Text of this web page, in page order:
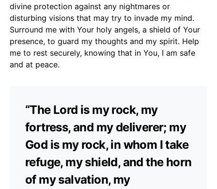
divine protection against any nightmares or
disturbing visions that may try to invade my mind.
Surround me with Your holy angels, a shield of Your
presence, to guard my thoughts and my spirit. Help
me to rest securely, knowing that in You, I am safe
and at peace.
“The Lord is my rock, my
fortress, and my deliverer; my
God is my rock, in whom I take
refuge, my shield, and the horn
of my salvation, my